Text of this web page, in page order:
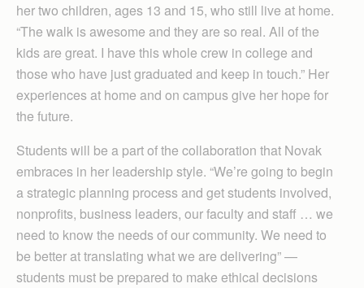
her two children, ages 13 and 15, who still live at home.
“The walk is awesome and they are so real. All of the
kids are great. I have this whole crew in college and
those who have just graduated and keep in touch.” Her
experiences at home and on campus give her hope for
the future.
Students will be a part of the collaboration that Novak
embraces in her leadership style. “We’re going to begin
a strategic planning process and get students involved,
nonprofits, business leaders, our faculty and staff … we
need to know the needs of our community. We need to
be better at translating what we are delivering” —
students must be prepared to make ethical decisions